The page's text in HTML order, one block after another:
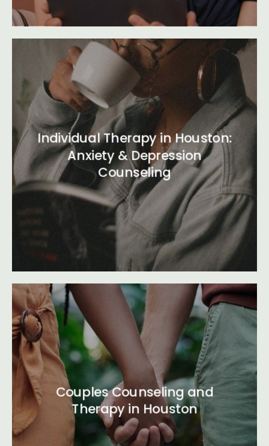
Individual Therapy in Houston:
Anxiety & Depression
Counseling
Couples Counseling and
Therapy in Houston